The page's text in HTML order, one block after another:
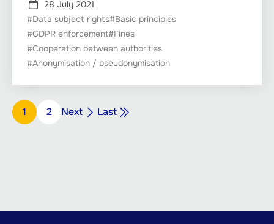
28 July 2021
#Data subject rights#Basic principles
#GDPR enforcement#Fines
#Cooperation between authorities
#Anonymisation / pseudonymisation
Pagination
Page
1 Page
2 Next
page
Next Last
page
Last